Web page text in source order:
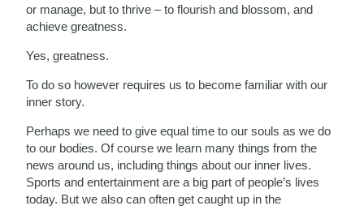
or manage, but to thrive – to flourish and blossom, and
achieve greatness.
Yes, greatness.
To do so however requires us to become familiar with our
inner story.
Perhaps we need to give equal time to our souls as we do
to our bodies. Of course we learn many things from the
news around us, including things about our inner lives.
Sports and entertainment are a big part of people’s lives
today. But we also can often get caught up in the